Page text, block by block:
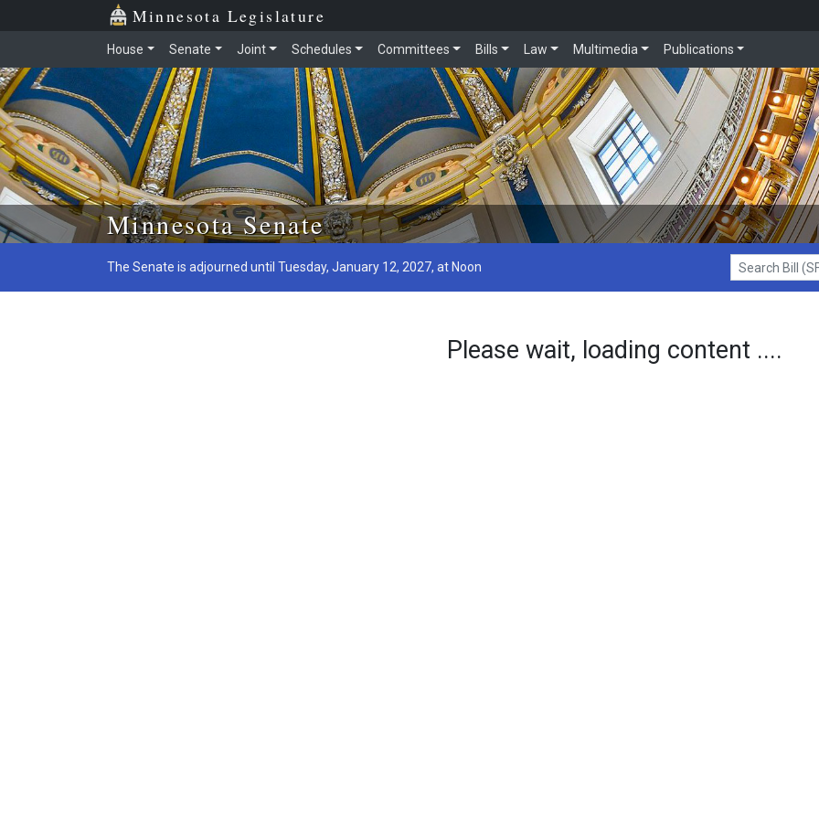
Skip to main content
Minnesota Legislature
House Senate Joint Schedules Committees Bills Law Multimedia Publications
Minnesota Senate
The Senate is adjourned until Tuesday, January 12, 2027, at Noon
Search Bill (SF1)
Please wait, loading content ....